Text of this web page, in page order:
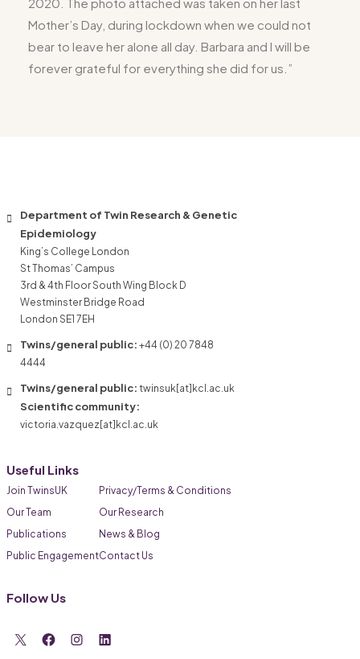
Mother’s Day, during lockdown when we could not
bear to leave her alone all day. Barbara and I will be
forever grateful for everything she did for us.”
Department of Twin Research & Genetic
Epidemiology
King’s College London
St Thomas’ Campus
3rd & 4th Floor South Wing Block D
Westminster Bridge Road
London SE1 7EH
Twins/general public: +44 (0) 20 7848
4444
Twins/general public: twinsuk[at]kcl.ac.uk
Scientific community:
victoria.vazquez[at]kcl.ac.uk
Useful Links
Join TwinsUK
Our Team
Publications
Public Engagement
Privacy/Terms & Conditions
Our Research
News & Blog
Contact Us
Follow Us